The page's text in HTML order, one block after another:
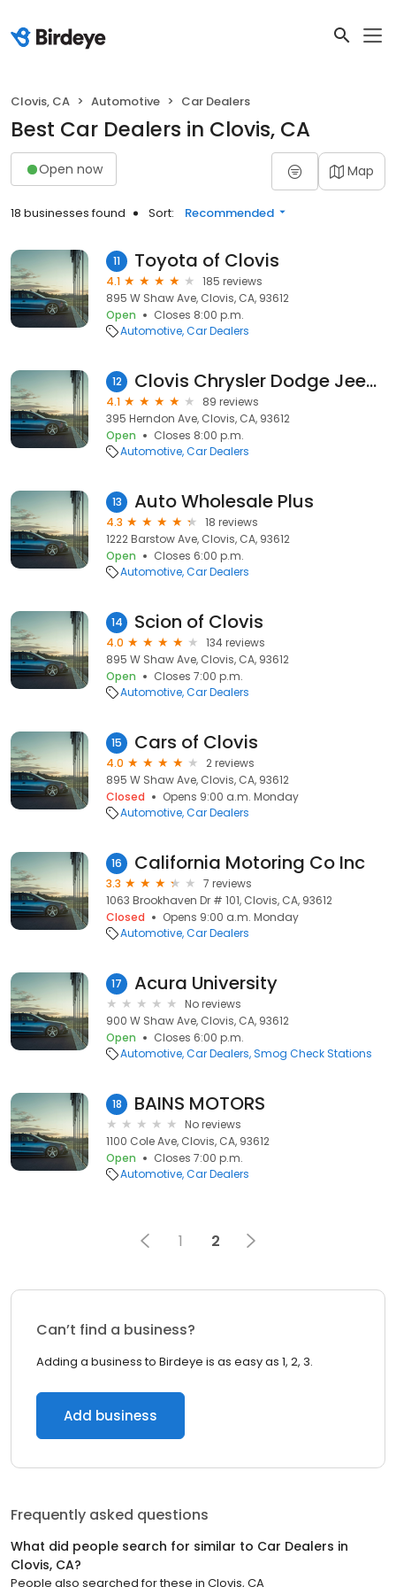
Clovis, CA Automotive Car Dealers
Best Car Dealers in Clovis, CA
Open now Map
18 businesses found Sort: Recommended
11 Toyota of Clovis
4.1
185 reviews
895 W Shaw Ave, Clovis, CA, 93612
Open
Closes 8:00 p.m.
Automotive Car Dealers
12 Clovis Chrysler Dodge Jeep RAM
4.1
89 reviews
395 Herndon Ave, Clovis, CA, 93612
Open
Closes 8:00 p.m.
Automotive Car Dealers
13 Auto Wholesale Plus
4.3
18 reviews
1222 Barstow Ave, Clovis, CA, 93612
Open
Closes 6:00 p.m.
Automotive Car Dealers
14 Scion of Clovis
4.0
134 reviews
895 W Shaw Ave, Clovis, CA, 93612
Open
Closes 7:00 p.m.
Automotive Car Dealers
15 Cars of Clovis
4.0
2 reviews
895 W Shaw Ave, Clovis, CA, 93612
Closed
Opens 9:00 a.m. Monday
Automotive Car Dealers
16 California Motoring Co Inc
3.3
7 reviews
1063 Brookhaven Dr # 101, Clovis, CA, 93612
Closed
Opens 9:00 a.m. Monday
Automotive Car Dealers
17 Acura University
No reviews
900 W Shaw Ave, Clovis, CA, 93612
Open
Closes 6:00 p.m.
Automotive Car Dealers Smog Check Stations
18 BAINS MOTORS
No reviews
1100 Cole Ave, Clovis, CA, 93612
Open
Closes 7:00 p.m.
Automotive Car Dealers
1 2
Can’t find a business?
Adding a business to Birdeye is as easy as 1, 2, 3.
Add business
Frequently asked questions
What did people search for similar to Car Dealers in
Clovis, CA?
People also searched for these in Clovis, CA